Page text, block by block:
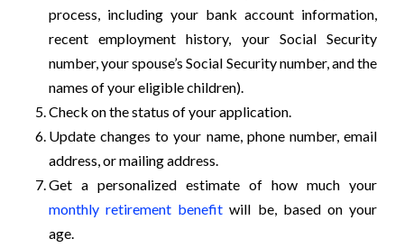
process, including your bank account information,
recent employment history, your Social Security
number, your spouse’s Social Security number, and the
names of your eligible children).
Check on the status of your application.
Update changes to your name, phone number, email
address, or mailing address.
Get a personalized estimate of how much your
monthly retirement benefit will be, based on your
age.